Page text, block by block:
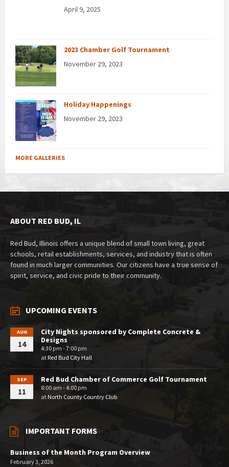
April 9, 2025
2023 Chamber Golf Tournament
November 29, 2023
Holiday Happenings
November 29, 2023
MORE GALLERIES
ABOUT RED BUD, IL
Red Bud, Illinois offers a unique blend of small town living, great
schools, retail establishments, services, and industry that is often
found in much larger communities. Our citizens have a true sense of
spirit, service, and civic pride to their community.
UPCOMING EVENTS
AUG
14
City Nights sponsored by Complete Concrete &
Designs
4:30 pm - 7:00 pm
atRed Bud City Hall
SEP
11
Red Bud Chamber of Commerce Golf Tournament
8:00 am - 4:00 pm
atNorth County Country Club
IMPORTANT FORMS
Business of the Month Program Overview
February 3, 2026